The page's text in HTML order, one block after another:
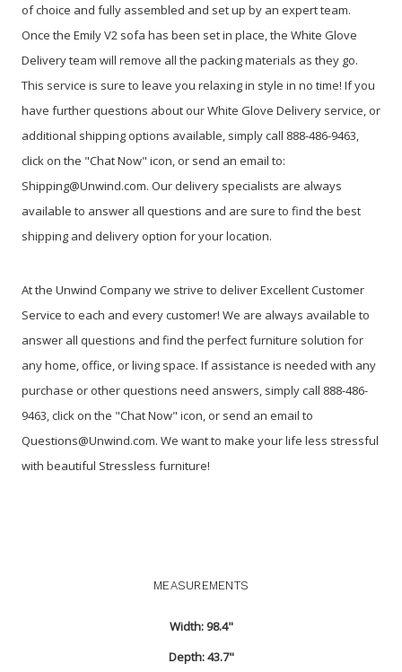
of choice and fully assembled and set up by an expert team.
Once the Emily V2 sofa has been set in place, the White Glove
Delivery team will remove all the packing materials as they go.
This service is sure to leave you relaxing in style in no time! If you
have further questions about our White Glove Delivery service, or
additional shipping options available, simply call 888-486-9463,
click on the "Chat Now" icon, or send an email to:
Shipping@Unwind.com. Our delivery specialists are always
available to answer all questions and are sure to find the best
shipping and delivery option for your location.
At the Unwind Company we strive to deliver Excellent Customer
Service to each and every customer! We are always available to
answer all questions and find the perfect furniture solution for
any home, office, or living space. If assistance is needed with any
purchase or other questions need answers, simply call 888-486-
9463, click on the "Chat Now" icon, or send an email to
Questions@Unwind.com. We want to make your life less stressful
with beautiful Stressless furniture!
MEASUREMENTS
Width: 98.4"
Depth: 43.7"